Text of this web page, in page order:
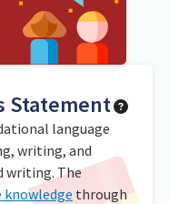
Statement
language
writing, and
writing. The
knowledge through